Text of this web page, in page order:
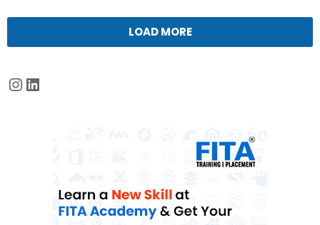
LOAD MORE
Instagram
LinkedIn